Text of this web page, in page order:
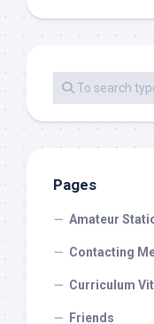
Pages
Amateur
Contacting
Curriculum
Friends